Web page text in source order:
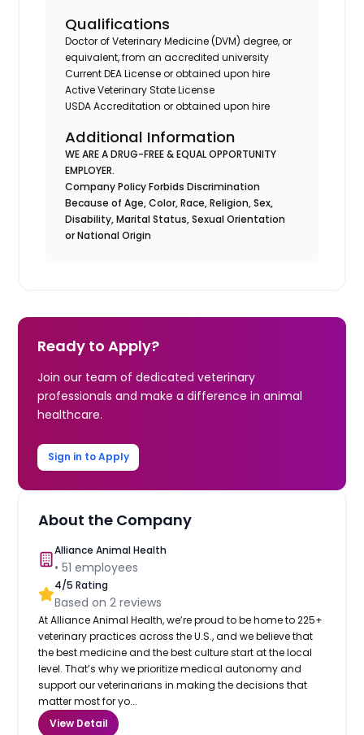
Qualifications
Doctor of Veterinary Medicine (DVM) degree, or
equivalent, from an accredited university
Current DEA License or obtained upon hire
Active Veterinary State License
USDA Accreditation or obtained upon hire
Additional Information
WE ARE A DRUG-FREE & EQUAL OPPORTUNITY
EMPLOYER.
Company Policy Forbids Discrimination
Because of Age, Color, Race, Religion, Sex,
Disability, Marital Status, Sexual Orientation
or National Origin
Ready to Apply?
Join our team of dedicated veterinary
professionals and make a difference in animal
healthcare.
Sign in to Apply
About the Company
Alliance Animal Health
•51 employees
4/5 Rating
Based on2 reviews
At Alliance Animal Health, we’re proud to be home to 225+
veterinary practices across the U.S., and we believe that
the best medicine and the best culture start at the local
level. That’s why we prioritize medical autonomy and
support our veterinarians in making the decisions that
matter most for yo...
View Detail